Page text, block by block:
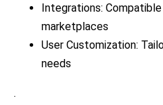
Integrations:
marketplaces
User Customization:
needs
.